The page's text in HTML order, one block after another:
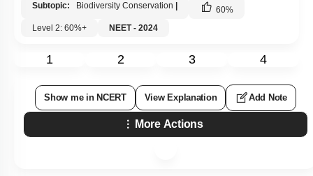
Subtopic: Biodiversity Conservation 60%
Level 2: 60%+
NEET - 2024
1 2 3 4
Show me in NCERT View Explanation Add Note
More Actions